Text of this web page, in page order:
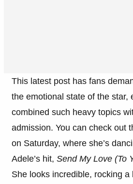
This latest post has fans
the emotional state of the star,
combined such heavy topics
admission. You can check out
on Saturday, where she’s
Adele’s hit, Send My Love (To
She looks incredible, rocking a